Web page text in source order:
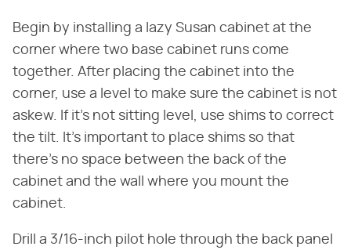
Begin by installing a lazy Susan cabinet at the
corner where two base cabinet runs come
together. After placing the cabinet into the
corner, use a level to make sure the cabinet is not
askew. If it's not sitting level, use shims to correct
the tilt. It's important to place shims so that
there's no space between the back of the
cabinet and the wall where you mount the
cabinet.
Drill a 3/16-inch pilot hole through the back panel